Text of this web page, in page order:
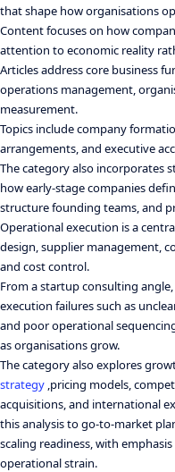
that shape how organisations
Content focuses on how
attention to economic reality
Articles address core business
operations management,
measurement.
Topics include company
arrangements, and executive
The category also incorporates
how early-stage companies
structure founding teams, and
Operational execution is a
design, supplier management,
and cost control.
From a startup consulting
execution failures such as
and poor operational
as organisations grow.
The category also explores
strategy ,pricing models,
acquisitions, and international
this analysis to go-to-market
scaling readiness, with
operational strain.